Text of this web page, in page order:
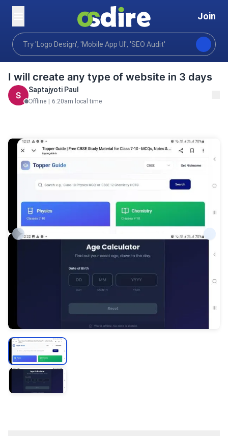
Join
Home
Programming tech Web development Custom
I will create any type of website in 3 days
Saptajyoti Paul
Offline 6:20am local time